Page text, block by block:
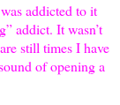
addicted to it
addict. It wasn’t
still times I have
of opening a